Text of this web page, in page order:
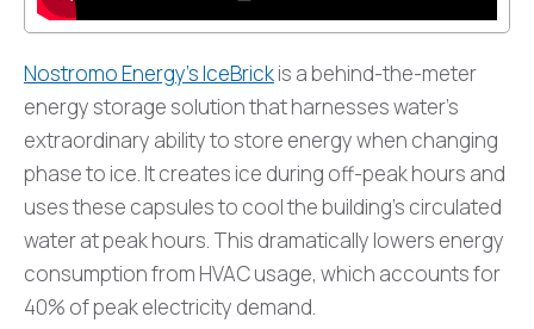
Nostromo Energy’s IceBrickis a behind-the-meter
energy storage solution that harnesses water’s
extraordinary ability to store energy when changing
phase to ice. It creates ice during off-peak hours and
uses these capsules to cool the building’s circulated
water at peak hours. This dramatically lowers energy
consumption from HVAC usage, which accounts for
40% of peak electricity demand.